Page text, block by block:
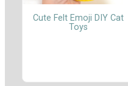
Cute Felt Emoji DIY Cat
Toys